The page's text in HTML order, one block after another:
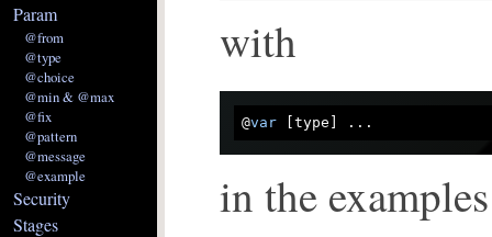
Param
@from
@type
@choice
@min & @max
@fix
@pattern
@message
@example
Security
Stages
with
@var
in the